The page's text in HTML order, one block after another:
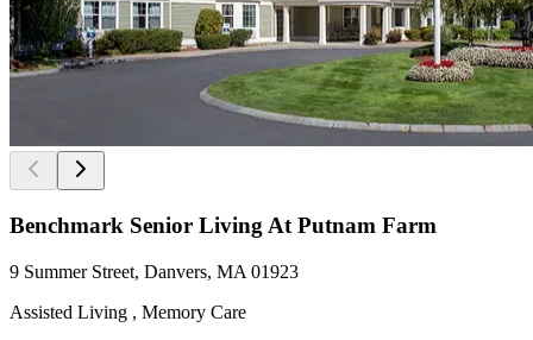
Benchmark Senior Living At Putnam Farm
9 Summer Street, Danvers, MA 01923
Assisted Living , Memory Care